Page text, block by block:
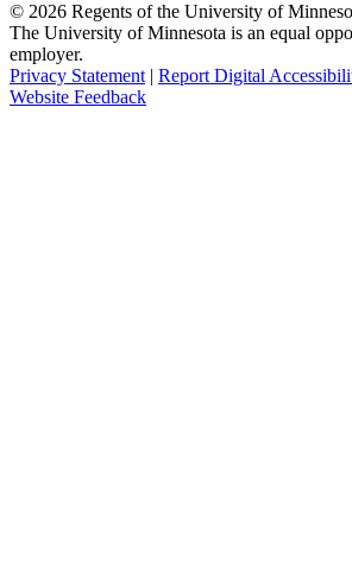
© 2026 Regents of the University of
The University of Minnesota is an equal
employer.
Privacy Statement | Report Digital
Website Feedback